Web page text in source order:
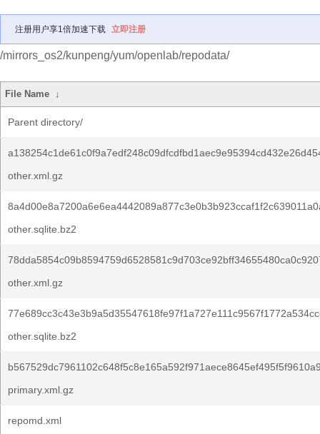
注册用户享1倍加速下载 立即注册
/mirrors_os2/kunpeng/yum/openlab/repodata/
File Name ↓
Parent directory/
other.xml.gz
other.sqlite.bz2
other.xml.gz
other.sqlite.bz2
primary.xml.gz
repomd.xml